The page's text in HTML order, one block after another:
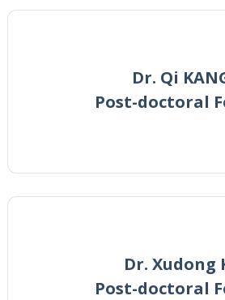
Dr. Qi
Post-doctoral
Dr. Xudong
Post-doctoral